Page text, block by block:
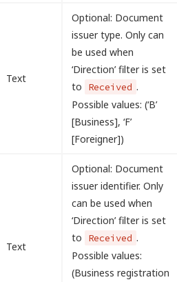
Text
Optional: Document
issuer type. Only can
be used when
‘Direction’ filter is set
to
Received .
Possible values: (‘B’
[Business], ‘F’
[Foreigner])
Text
Optional: Document
issuer identifier. Only
can be used when
‘Direction’ filter is set
to
Received .
Possible values:
(Business registration